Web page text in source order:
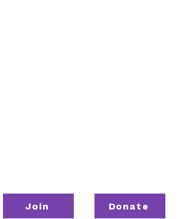
Join Donate